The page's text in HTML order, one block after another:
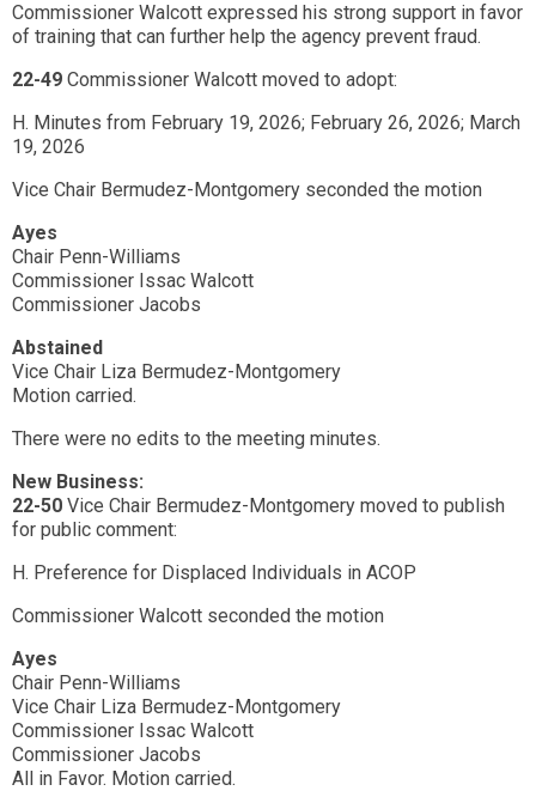
Commissioner Walcott expressed his strong support in favor
of training that can further help the agency prevent fraud.
22-49 Commissioner Walcott moved to adopt:
H. Minutes from February 19, 2026; February 26, 2026; March
19, 2026
Vice Chair Bermudez-Montgomery seconded the motion
Ayes
Chair Penn-Williams
Commissioner Issac Walcott
Commissioner Jacobs
Abstained
Vice Chair Liza Bermudez-Montgomery
Motion carried.
There were no edits to the meeting minutes.
New Business:
22-50 Vice Chair Bermudez-Montgomery moved to publish
for public comment:
H. Preference for Displaced Individuals in ACOP
Commissioner Walcott seconded the motion
Ayes
Chair Penn-Williams
Vice Chair Liza Bermudez-Montgomery
Commissioner Issac Walcott
Commissioner Jacobs
All in Favor. Motion carried.